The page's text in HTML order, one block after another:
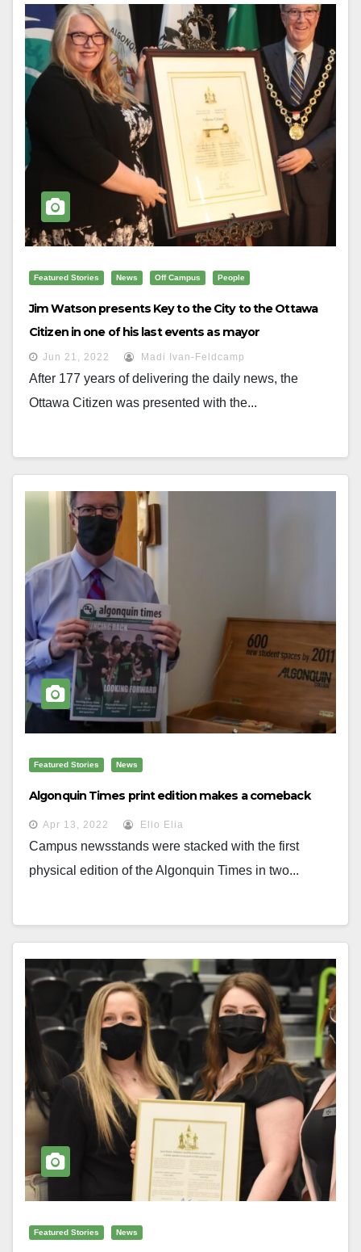
Featured Stories News Off Campus People
Jim Watson presents Key to the City to the Ottawa
Citizen in one of his last events as mayor
Jun 21, 2022 Madi Ivan-Feldcamp
After 177 years of delivering the daily news, the
Ottawa Citizen was presented with the...
Featured Stories News
Algonquin Times print edition makes a comeback
Apr 13, 2022 Elio Elia
Campus newsstands were stacked with the first
physical edition of the Algonquin Times in two...
Featured Stories News